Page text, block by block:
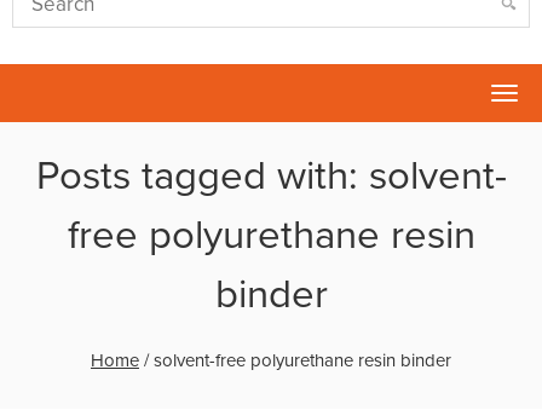
Posts tagged with: solvent-
free polyurethane resin
binder
Home /solvent-free polyurethane resin binder